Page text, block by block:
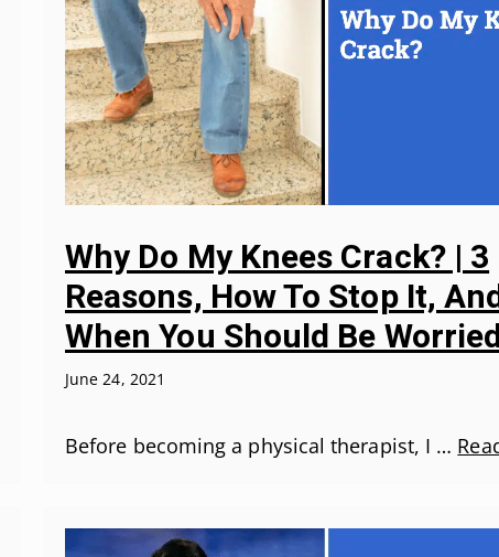
Why Do My Knees Crack? | 3
Reasons, How To Stop It,
When You Should Be
June 24, 2021
Before becoming a physical therapist, I …